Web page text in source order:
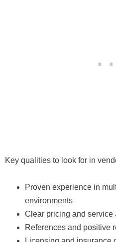
Key qualities to look for in
Proven experience in
environments
Clear pricing and service
References and positive